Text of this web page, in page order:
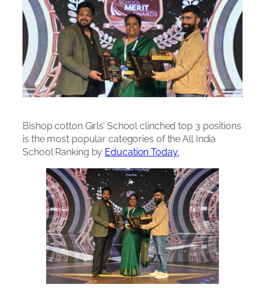
Bishop cotton Girls’ School clinched top 3 positions
is the most popular categories of the All India
School Ranking by Education Today.